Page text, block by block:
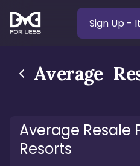
Sign Up -
Average
Average Resale
Resorts